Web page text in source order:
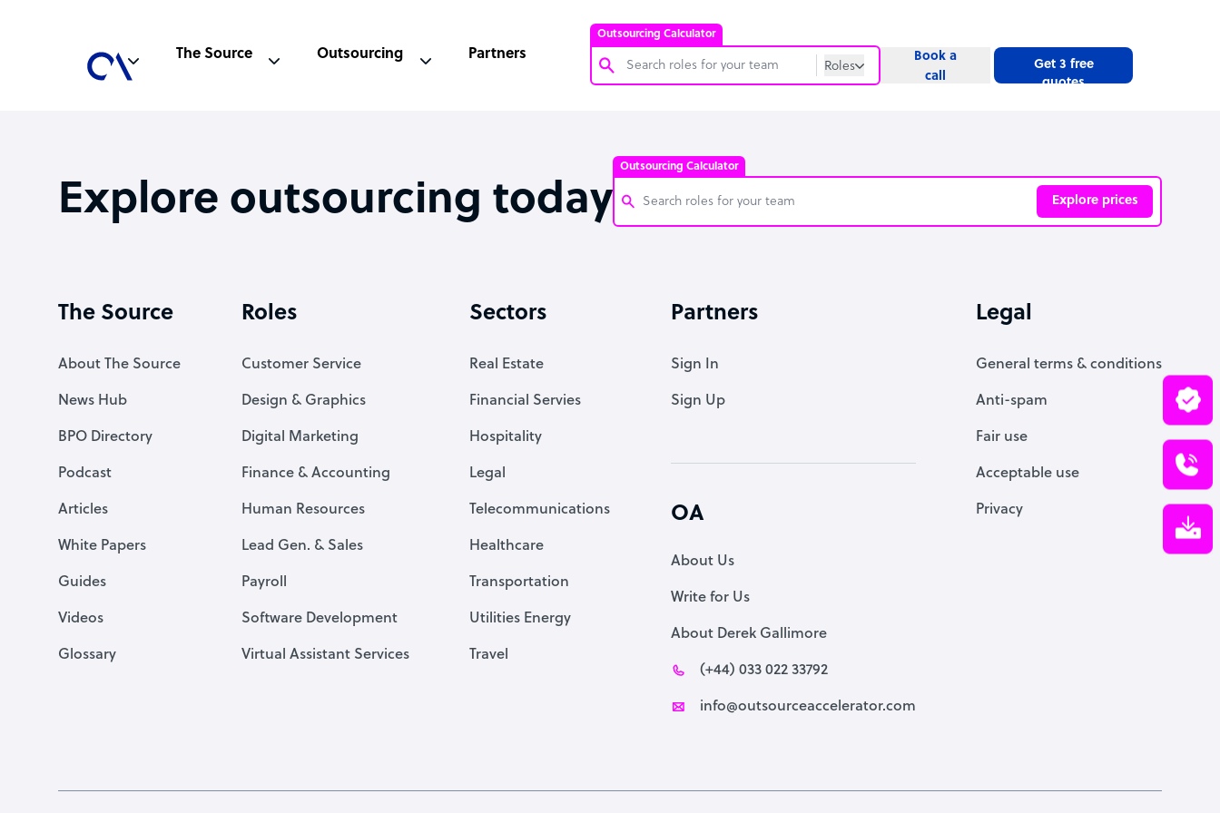
Outsourcing Calculator
Roles
Website
Bookkeeper Specialist
Virtual Assistant
PPC Specialist
The Source Outsourcing Partners
Book a
call
Get 3 free
quotes
Explore outsourcing today
Outsourcing Calculator
Explore prices
Virtual Assistant
The Source
About The Source
News Hub
BPO Directory
Podcast
Articles
White Papers
Guides
Videos
Glossary
Roles
Customer Service
Design & Graphics
Digital Marketing
Finance & Accounting
Human Resources
Lead Gen. & Sales
Payroll
Software Development
Virtual Assistant Services
Sectors
Real Estate
Financial Servies
Hospitality
Legal
Telecommunications
Healthcare
Transportation
Utilities Energy
Travel
Partners
Sign In
Sign Up
OA
About Us
Write for Us
About Derek Gallimore
(+44) 033 022 33792
info@outsourceaccelerator.com
Legal
General terms & conditions
Anti-spam
Fair use
Acceptable use
Privacy